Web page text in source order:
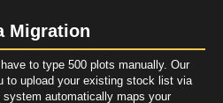
Migration
to type 500 plots manually. Our
to upload your existing stock list via
automatically maps your